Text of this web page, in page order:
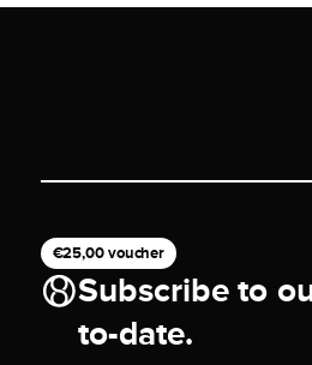
€25,00 voucher
Subscribe to
to-date.